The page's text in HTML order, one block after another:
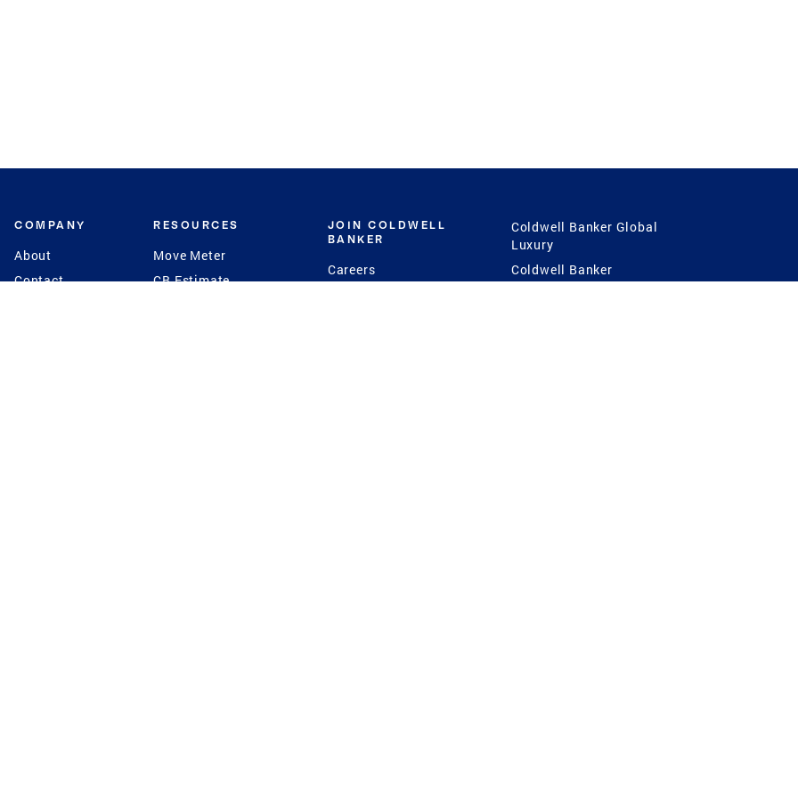
COMPANY
About
Contact
RESOURCES
Move Meter
CB Estimate
JOIN COLDWELL
BANKER
Careers
Coldwell Banker Global
Luxury
Coldwell Banker